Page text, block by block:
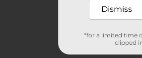
Dismiss
*for a limited time
clipped